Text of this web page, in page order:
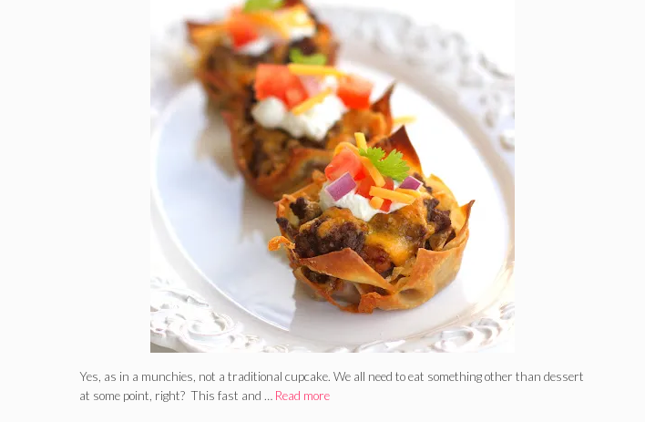
Yes, as in a munchies, not a traditional cupcake. We all need to eat something other than dessert
at some point, right? This fast and … Read more